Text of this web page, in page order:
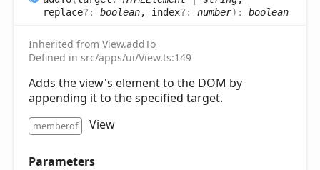
replace?: boolean, index?: number) : boolean
Inherited from View.addTo
Defined in src/apps/ui/View.ts:149
Adds the view's element to the DOM by
appending it to the specified target.
memberof View
Parameters